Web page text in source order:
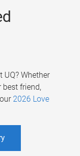
UQ? Whether
friend,
2026 Love